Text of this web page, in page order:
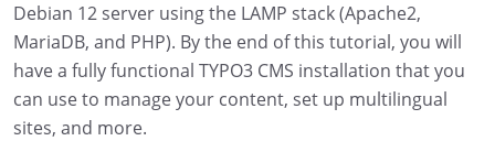
Debian 12 server using the LAMP stack (Apache2,
MariaDB, and PHP). By the end of this tutorial, you will
have a fully functional TYPO3 CMS installation that you
can use to manage your content, set up multilingual
sites, and more.